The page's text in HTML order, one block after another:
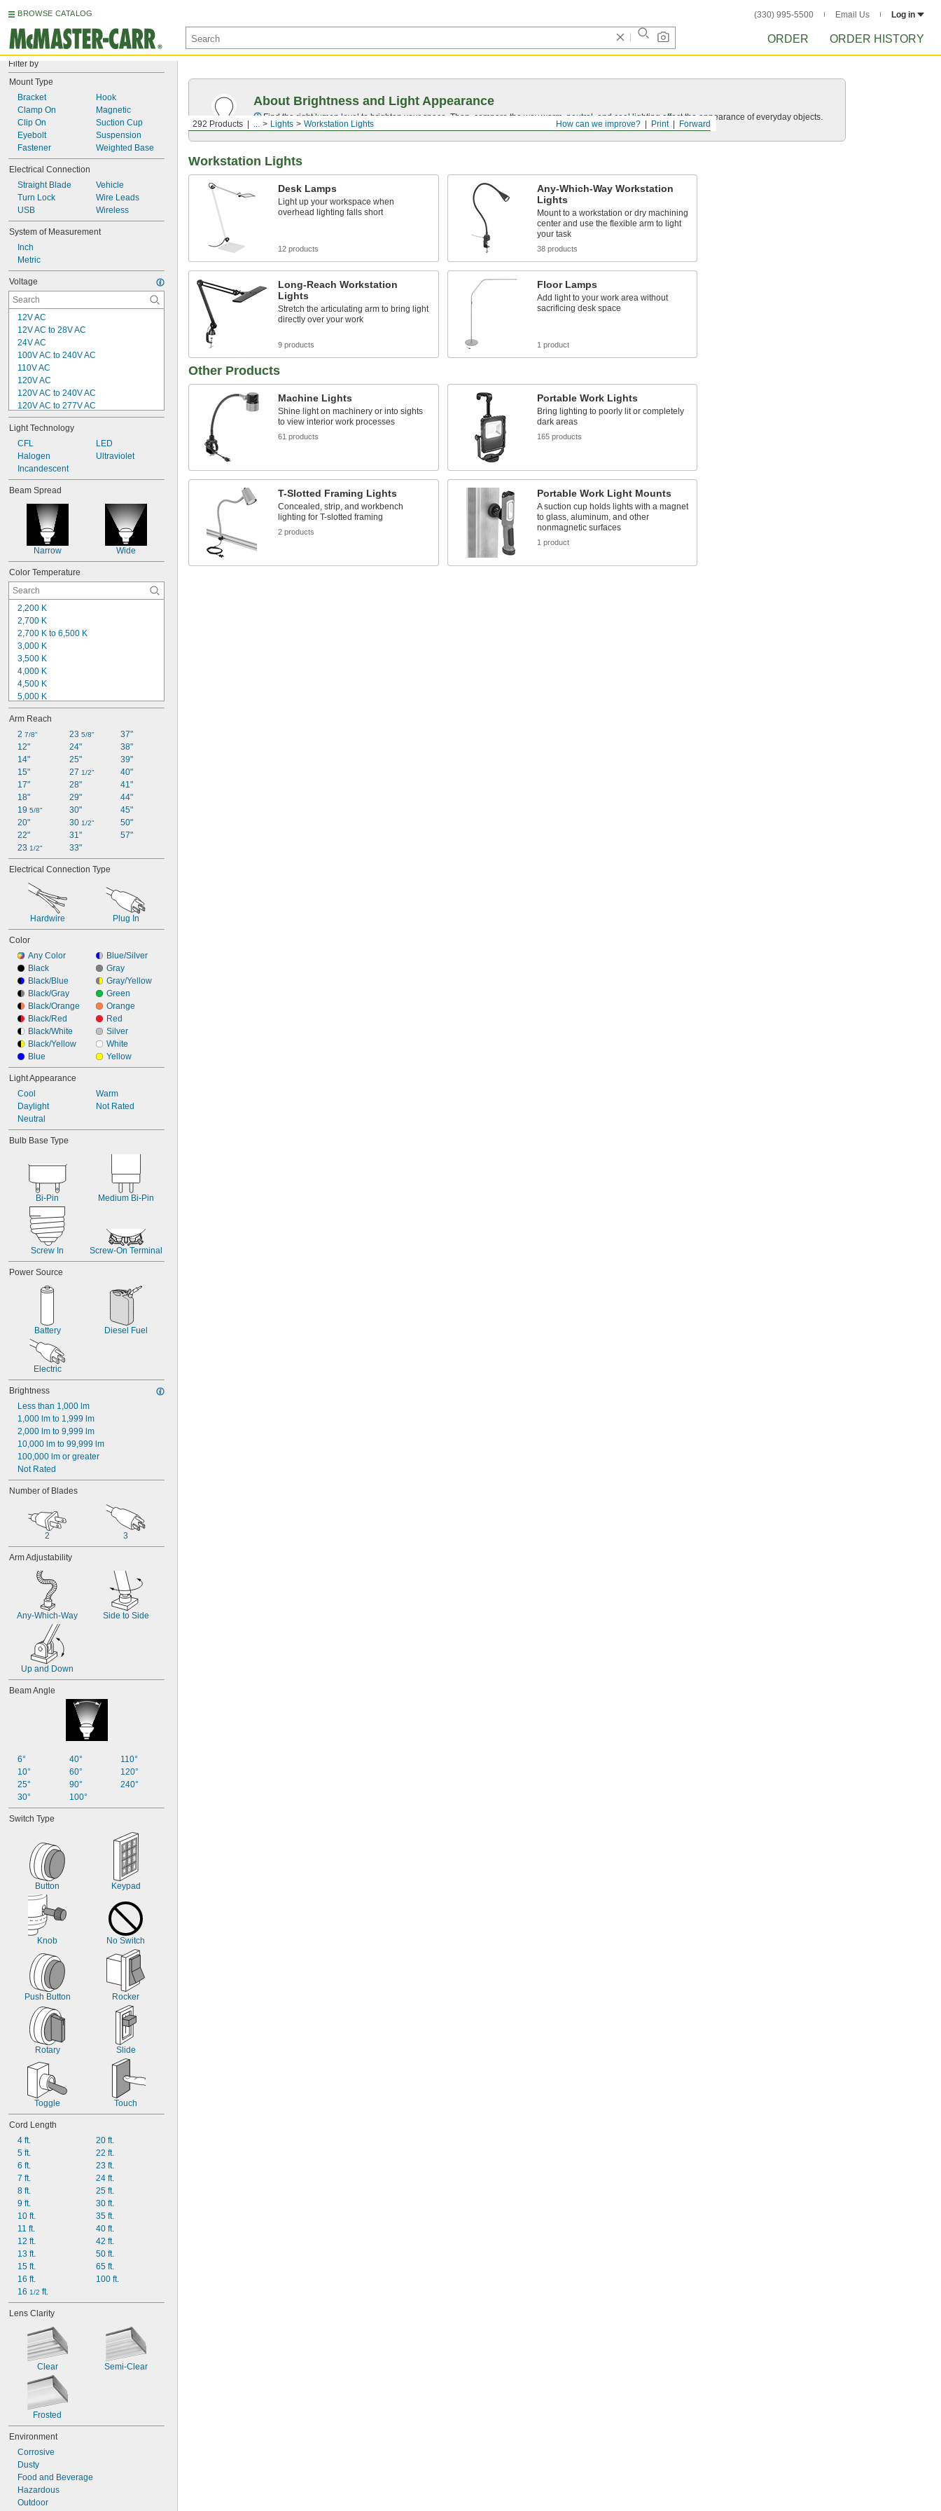
BROWSE CATALOG (330) 995-5500 Email Us Log in
ORDER ORDER HISTORY
Filter by
Mount Type
Bracket
Clamp On
Clip On
Eyebolt
Fastener
Hook
Magnetic
Suction Cup
Suspension
Weighted Base
Electrical Connection
Straight Blade
Turn Lock
USB
Vehicle
Wire Leads
Wireless
System of Measurement
Inch
Metric
Voltage
12V AC
12V AC to 28V AC
24V AC
100V AC to 240V AC
110V AC
120V AC
120V AC to 240V AC
120V AC to 277V AC
125V AC
240V AC
5V DC
12V DC
12V DC to 40V DC
18V DC
20V DC
24V DC
Light Technology
CFL
Halogen
Incandescent
LED
Ultraviolet
Beam Spread
Narrow Wide
Color Temperature
2,200 K
2,700 K
2,700 K to 6,500 K
3,000 K
3,500 K
4,000 K
4,500 K
5,000 K
5,500 K
5,700 K
6,000 K
6,200 K
6,400 K
6,500 K
6,600 K
Not Rated
Arm Reach
2 7/8"
12"
14"
15"
17"
18"
19 5/8"
20"
22"
23 1/2"
23 5/8"
24"
25"
27 1/2"
28"
29"
30"
30 1/2"
31"
33"
37"
38"
39"
40"
41"
44"
45"
50"
57"
Electrical Connection Type
Hardwire Plug In
Color
Any Color
Black
Black/Blue
Black/Gray
Black/Orange
Black/Red
Black/White
Black/Yellow
Blue
Blue/Silver
Gray
Gray/Yellow
Green
Orange
Red
Silver
White
Yellow
Light Appearance
Cool
Daylight
Neutral
Warm
Not Rated
Bulb Base Type
Bi-Pin Medium Bi-Pin
Screw In Screw-On Terminal
Power Source
Battery Diesel Fuel
Electric
Brightness
Less than 1,000 lm
1,000 lm to 1,999 lm
2,000 lm to 9,999 lm
10,000 lm to 99,999 lm
100,000 lm or greater
Not Rated
Number of Blades
2 3
Arm Adjustability
Any-Which-Way Side to Side
Up and Down
Beam Angle
6°
10°
25°
30°
40°
60°
90°
100°
110°
120°
240°
Switch Type
Button Keypad
Knob No Switch
Push Button Rocker
Rotary Slide
Toggle Touch
Cord Length
4 ft.
5 ft.
6 ft.
7 ft.
8 ft.
9 ft.
10 ft.
11 ft.
12 ft.
13 ft.
15 ft.
16 ft.
16 1/2 ft.
20 ft.
22 ft.
23 ft.
24 ft.
25 ft.
30 ft.
35 ft.
40 ft.
42 ft.
50 ft.
65 ft.
100 ft.
Lens Clarity
Clear Semi-Clear
Frosted
Environment
Corrosive
Dusty
Food and Beverage
Hazardous
Outdoor
Forward
Print
How can we improve?
292 Products ... Lights Workstation Lights
About Brightness and Light Appearance
Find the right lumen level to brighten your space. Then, compare the way warm, neutral, and cool lighting affect the appearance of everyday objects.
Workstation Lights
Desk Lamps
Light up your workspace when
overhead lighting falls short
12 products
Any-Which-Way Workstation
Lights
Mount to a workstation or dry machining
center and use the flexible arm to light
your task
38 products
Long-Reach Workstation
Lights
Stretch the articulating arm to bring light
directly over your work
9 products
Floor Lamps
Add light to your work area without
sacrificing desk space
1 product
Other Products
Machine Lights
Shine light on machinery or into sights
to view interior work processes
61 products
Portable Work Lights
Bring lighting to poorly lit or completely
dark areas
165 products
T-Slotted Framing Lights
Concealed, strip, and workbench
lighting for T-slotted framing
2 products
Portable Work Light Mounts
A suction cup holds lights with a magnet
to glass, aluminum, and other
nonmagnetic surfaces
1 product